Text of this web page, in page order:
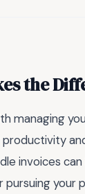
the
managing
invoices
your